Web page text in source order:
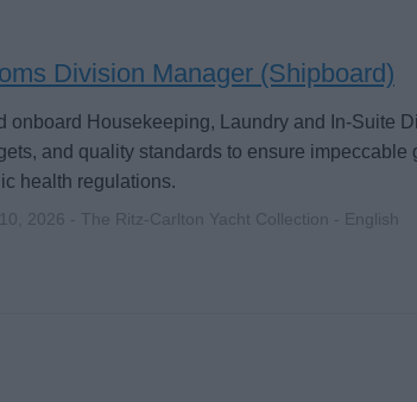
Division Manager (Shipboard)
onboard Housekeeping, Laundry and In-Suite
and quality standards to ensure
health regulations.
2026 - The Ritz-Carlton Yacht Collection - English